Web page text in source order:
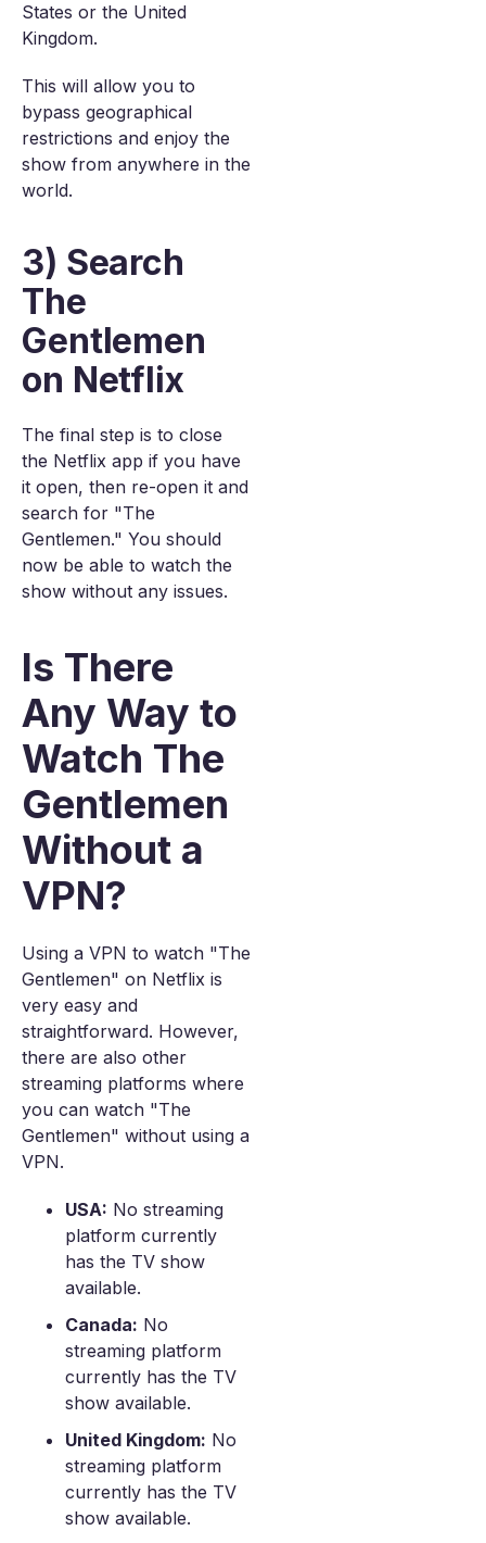
States or the United
Kingdom.
This will allow you to
bypass geographical
restrictions and enjoy the
show from anywhere in the
world.
3) Search
The
Gentlemen
on Netflix
The final step is to close
the Netflix app if you have
it open, then re-open it and
search for "The
Gentlemen." You should
now be able to watch the
show without any issues.
Is There
Any Way to
Watch The
Gentlemen
Without a
VPN?
Using a VPN to watch "The
Gentlemen" on Netflix is
very easy and
straightforward. However,
there are also other
streaming platforms where
you can watch "The
Gentlemen" without using a
VPN.
USA: No streaming
platform currently
has the TV show
available.
Canada: No
streaming platform
currently has the TV
show available.
United Kingdom: No
streaming platform
currently has the TV
show available.